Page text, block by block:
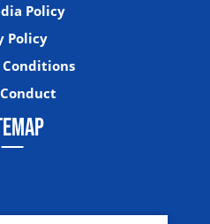
Policy
Policy